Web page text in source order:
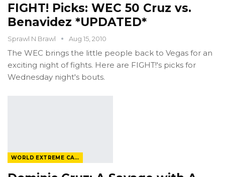
FIGHT! Picks: WEC 50 Cruz vs.
Benavidez *UPDATED*
Sprawl N Brawl Aug 15, 2010
The WEC brings the little people back to Vegas for an
exciting night of fights. Here are FIGHT!'s picks for
Wednesday night's bouts.
WORLD EXTREME CAGEFIGHTING